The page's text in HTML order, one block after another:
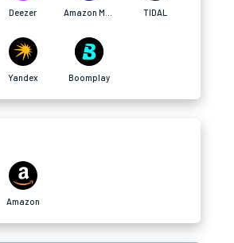
Deezer TIDAL
Yandex Boomplay
Amazon